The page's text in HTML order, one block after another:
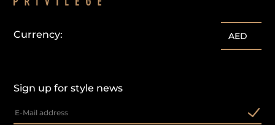
Sign up for style news
Currency: AED